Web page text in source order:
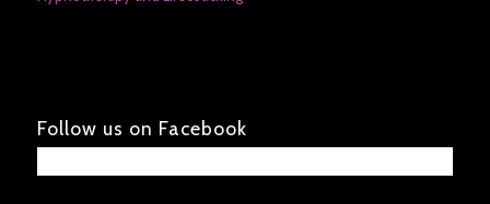
Follow us on Facebook